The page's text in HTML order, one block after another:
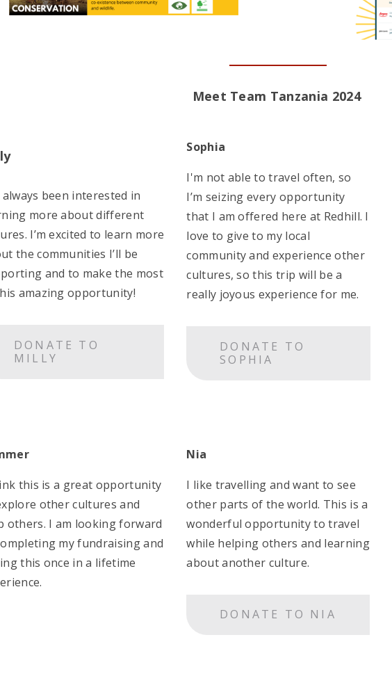
Meet Team Tanzania 2024
been interested in
more about different
I’m excited to learn more
the communities I’ll be
and to make the most
amazing opportunity!
DONATE TO
MILLY
Sophia
I'm not able to travel often, so
I’m seizing every opportunity
that I am offered here at Redhill. I
love to give to my local
community and experience other
cultures, so this trip will be a
really joyous experience for me.
DONATE TO
SOPHIA
this is a great opportunity
other cultures and
others. I am looking forward
my fundraising and
this once in a lifetime
Nia
I like travelling and want to see
other parts of the world. This is a
wonderful opportunity to travel
while helping others and learning
about another culture.
DONATE TO NIA